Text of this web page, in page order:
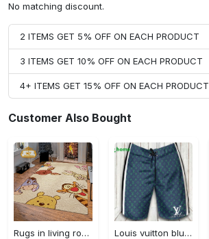
No matching discount.
2 ITEMS GET 5% OFF ON EACH PRODUCT
3 ITEMS GET 10% OFF ON EACH PRODUCT
4+ ITEMS GET 15% OFF ON EACH PRODUCT
Customer Also Bought
Rugs in living room and bedroom winnie the pooh with friends rug - winnie pooh cartoon rug - winnie the pooh carpet- christmas gift- kids room rug- baby gift- nursery rug Rectangle Rug
Louis vuitton blue fashion logo luxury brand shorts for men luxury summer outfit trending 2023 43 Shorts For Ment